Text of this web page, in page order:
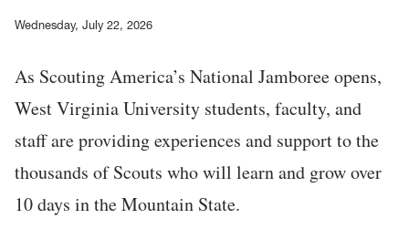
Wednesday, July 22, 2026
As Scouting America’s National Jamboree opens,
West Virginia University students, faculty, and
staff are providing experiences and support to the
thousands of Scouts who will learn and grow over
10 days in the Mountain State.